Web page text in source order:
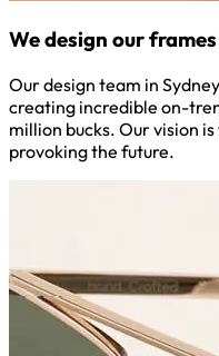
We design our
Our design team in
creating incredible on-
million bucks. Our vision
provoking the future.